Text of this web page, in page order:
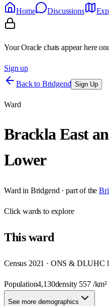
Home
Discussions
Your Oracle chats appear here
Sign up
Back to Bridgend Sign Up
Ward
Brackla East
Lower
Ward in Bridgend · part of the
Clickwards to explore
Thisward
Census 2021 · ONS & DLUHC
Population4,130density 557/km²
See more demographics